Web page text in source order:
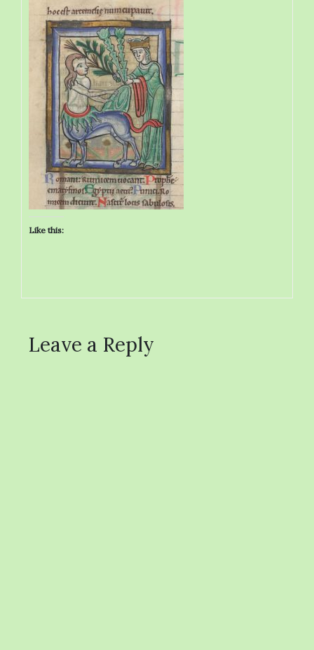
Like this:
Leave a Reply